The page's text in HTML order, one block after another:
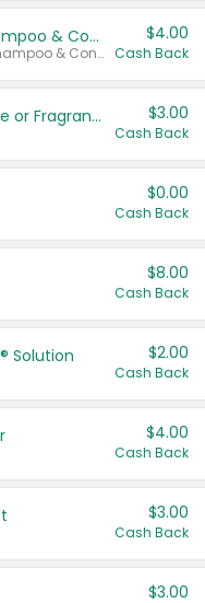
Dove Intensive Repair Shampoo & Conditioner Set
Valid on Damage Therapy Shampoo & Conditioner Set 33.8 oz bottles.
$4.00
Cash Back
Tesori D'Oriente Body Care or Fragrance $3.00
Cash Back
$0.00
Cash Back
$8.00
Cash Back
Solution $2.00
Cash Back
$4.00
Cash Back
$3.00
Cash Back
$3.00